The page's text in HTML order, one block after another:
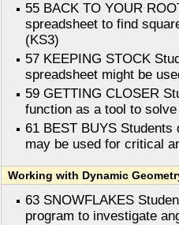
55 BACK TO YOUR
spreadsheet to find
(KS3)
57 KEEPING STOCK
spreadsheet might be
59 GETTING CLOSER
function as a tool to
61 BEST BUYS
may be used for critical
Working with Dynamic
63 SNOWFLAKES
program to investigate